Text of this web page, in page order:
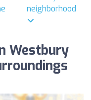
neighborhood
Westbury